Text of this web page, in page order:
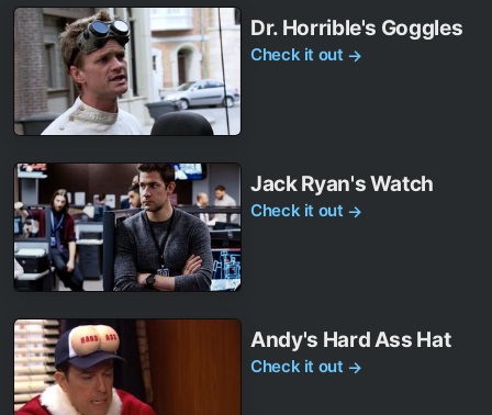
Dr. Horrible's Goggles
Check it out →
Jack Ryan's Watch
Check it out →
Andy's Hard Ass Hat
Check it out →